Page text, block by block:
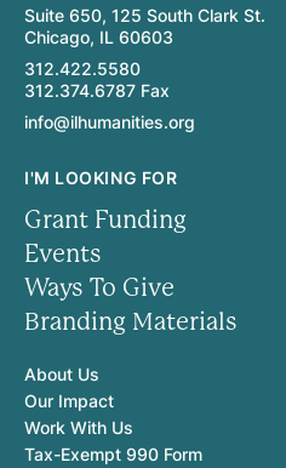
Suite 650, 125 South Clark St.
Chicago, IL 60603
312.422.5580
312.374.6787 Fax
info@ilhumanities.org
I'M LOOKING FOR
Grant Funding
Events
Ways To Give
Branding Materials
About Us
Our Impact
Work With Us
Tax-Exempt 990 Form